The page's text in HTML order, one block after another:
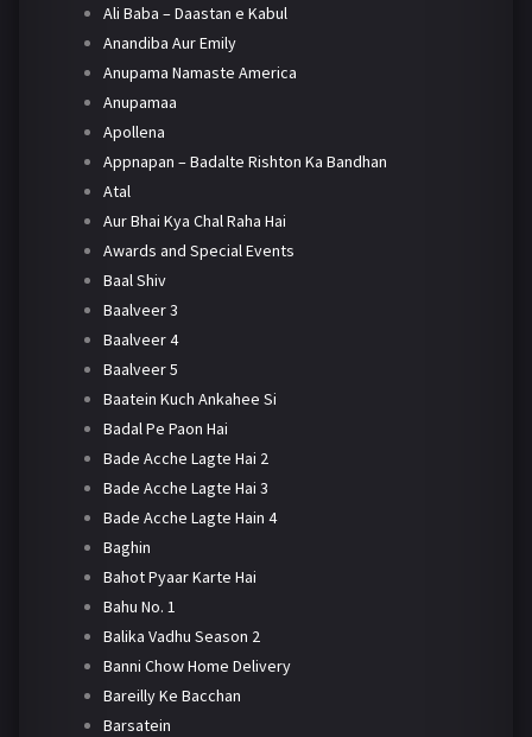
Ali Baba – Daastan e Kabul
Anandiba Aur Emily
Anupama Namaste America
Anupamaa
Apollena
Appnapan – Badalte Rishton Ka Bandhan
Atal
Aur Bhai Kya Chal Raha Hai
Awards and Special Events
Baal Shiv
Baalveer 3
Baalveer 4
Baalveer 5
Baatein Kuch Ankahee Si
Badal Pe Paon Hai
Bade Acche Lagte Hai 2
Bade Acche Lagte Hai 3
Bade Acche Lagte Hain 4
Baghin
Bahot Pyaar Karte Hai
Bahu No. 1
Balika Vadhu Season 2
Banni Chow Home Delivery
Bareilly Ke Bacchan
Barsatein